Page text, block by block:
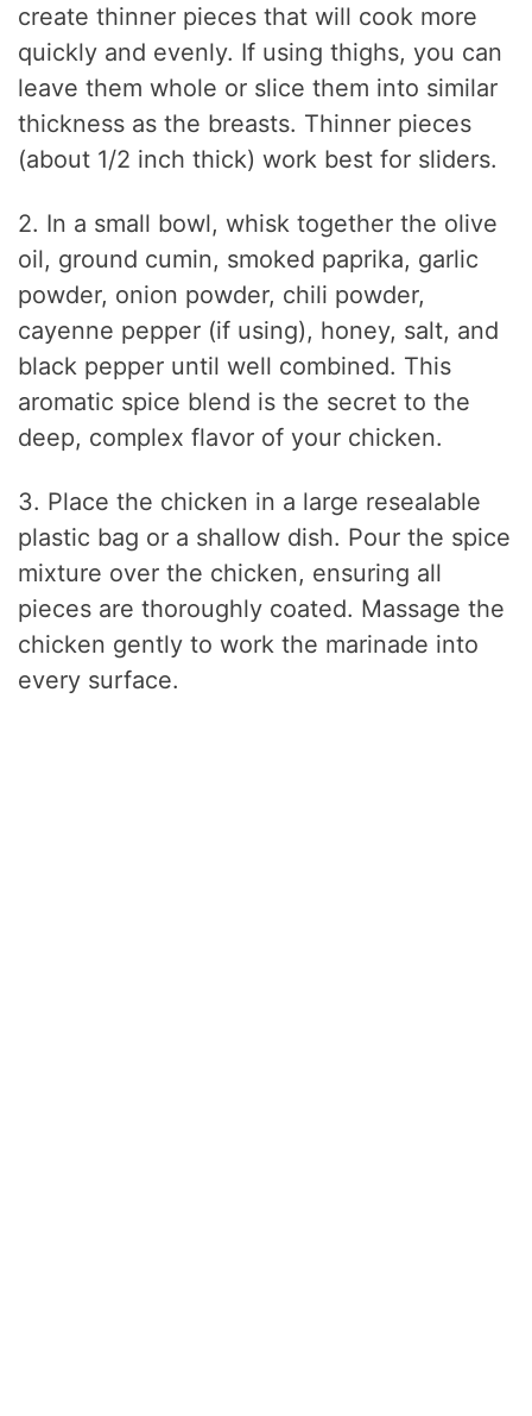
create thinner pieces that will cook more
quickly and evenly. If using thighs, you can
leave them whole or slice them into similar
thickness as the breasts. Thinner pieces
(about 1/2 inch thick) work best for sliders.
2. In a small bowl, whisk together the olive
oil, ground cumin, smoked paprika, garlic
powder, onion powder, chili powder,
cayenne pepper (if using), honey, salt, and
black pepper until well combined. This
aromatic spice blend is the secret to the
deep, complex flavor of your chicken.
3. Place the chicken in a large resealable
plastic bag or a shallow dish. Pour the spice
mixture over the chicken, ensuring all
pieces are thoroughly coated. Massage the
chicken gently to work the marinade into
every surface.